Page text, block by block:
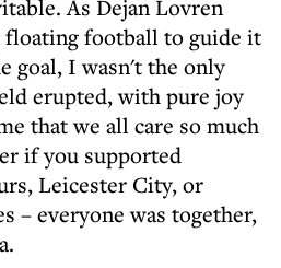
As Dejan Lovren
floating football to guide it
goal, I wasn't the only
erupted, with pure joy
that we all care so much
if you supported
Leicester City, or
– everyone was together,